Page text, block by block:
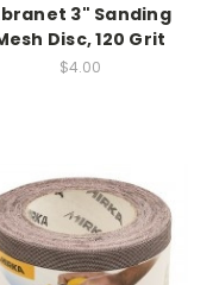
3" Sanding
Disc, 120 Grit
$4.00